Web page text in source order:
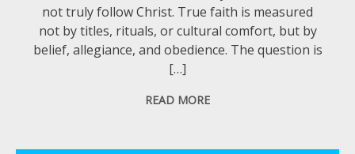
not truly follow Christ. True faith is measured
not by titles, rituals, or cultural comfort, but by
belief, allegiance, and obedience. The question is
[…]
READ MORE